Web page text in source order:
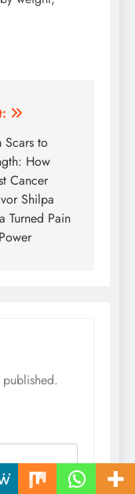
Scars to
How
Cancer
Shilpa
Turned Pain